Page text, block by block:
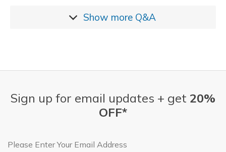
Show more Q&A
Sign up for email updates + get 20%
OFF*
Email Address